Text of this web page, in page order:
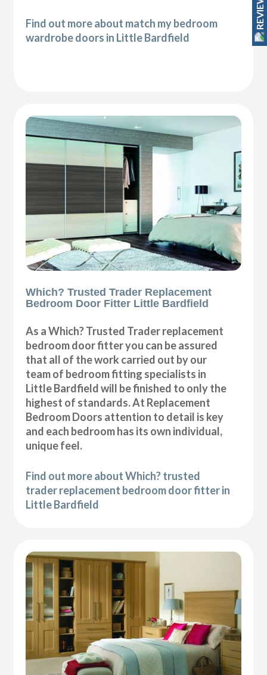
Find out more about match my bedroom
wardrobe doors in Little Bardfield
Which? Trusted Trader Replacement
Bedroom Door Fitter Little Bardfield
As a Which? Trusted Trader replacement
bedroom door fitter you can be assured
that all of the work carried out by our
team of bedroom fitting specialists in
Little Bardfield will be finished to only the
highest of standards. At Replacement
Bedroom Doors attention to detail is key
and each bedroom has its own individual,
unique feel.
Find out more about Which? trusted
trader replacement bedroom door fitter in
Little Bardfield
REVIEWS